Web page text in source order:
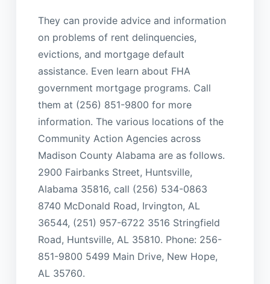
They can provide advice and information
on problems of rent delinquencies,
evictions, and mortgage default
assistance. Even learn about FHA
government mortgage programs. Call
them at (256) 851-9800 for more
information. The various locations of the
Community Action Agencies across
Madison County Alabama are as follows.
2900 Fairbanks Street, Huntsville,
Alabama 35816, call (256) 534-0863
8740 McDonald Road, Irvington, AL
36544, (251) 957-6722 3516 Stringfield
Road, Huntsville, AL 35810. Phone: 256-
851-9800 5499 Main Drive, New Hope,
AL 35760.